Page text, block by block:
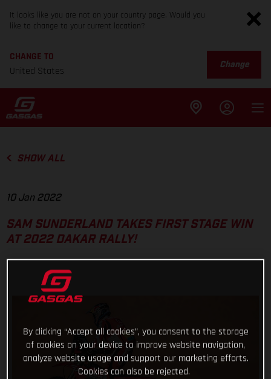
It looks like you are not on your country page. Would you
like to change to your current location?
CHANGE TO
United States
Change
SHOW ALL
10 Jan 2022
SAM SUNDERLAND TAKES FIRST STAGE WIN
AT 2022 DAKAR RALLY!
By clicking “Accept all cookies”, you consent to the storage
of cookies on your device to improve website navigation,
analyze website usage and support our marketing efforts.
Cookies can also be rejected.